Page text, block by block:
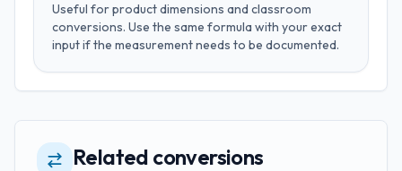
Useful forproduct dimensions and classroom
conversions. Use the same formula with your exact
input if the measurement needs to be documented.
Related conversions